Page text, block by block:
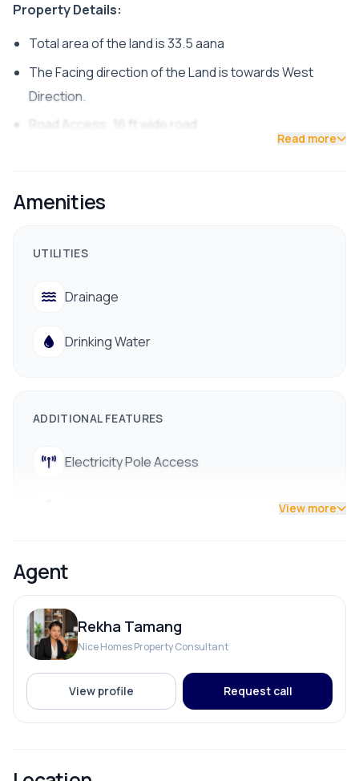
Property Details:
Total area of the land is 33.5 aana
The Facing direction of the Land is towards West
Direction.
Road Access: 16 ft wide road.
Common Facilities like Electricity, water, are available.
Read more
Amenities
UTILITIES
Drainage
Drinking Water
ADDITIONAL FEATURES
Electricity Pole Access
View more
Agent
Rekha Tamang
Nice Homes Property Consultant
View profile Request call